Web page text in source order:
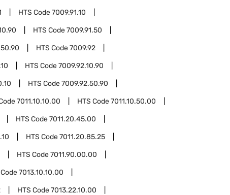
HTS Code7009.91.10
HTS Code7009.91.50
HTS Code7009.92
HTS Code7009.92.10.90
HTS Code7009.92.50.90
7011.10.10.00 HTS Code7011.10.50.00
HTS Code7011.20.45.00
HTS Code7011.20.85.25
HTS Code7011.90.00.00
7013.10.10.00
HTS Code7013.22.10.00